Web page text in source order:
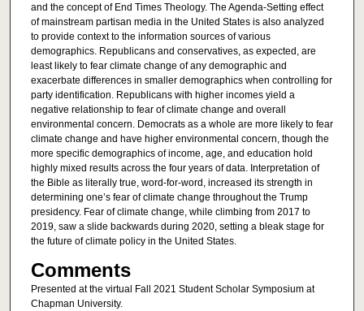
and the concept of End Times Theology. The Agenda-Setting effect
of mainstream partisan media in the United States is also analyzed
to provide context to the information sources of various
demographics. Republicans and conservatives, as expected, are
least likely to fear climate change of any demographic and
exacerbate differences in smaller demographics when controlling for
party identification. Republicans with higher incomes yield a
negative relationship to fear of climate change and overall
environmental concern. Democrats as a whole are more likely to fear
climate change and have higher environmental concern, though the
more specific demographics of income, age, and education hold
highly mixed results across the four years of data. Interpretation of
the Bible as literally true, word-for-word, increased its strength in
determining one’s fear of climate change throughout the Trump
presidency. Fear of climate change, while climbing from 2017 to
2019, saw a slide backwards during 2020, setting a bleak stage for
the future of climate policy in the United States.
Comments
Presented at the virtual Fall 2021 Student Scholar Symposium at
Chapman University.